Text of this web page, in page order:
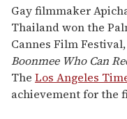
seconds
of
2
minutes,
13
seconds
Gay filmmaker
Thailand won the
Cannes Film
Boonmee Who Can
The Los Angeles
achievement for the